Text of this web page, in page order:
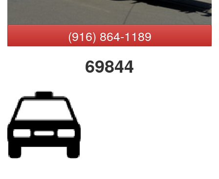
(916) 864-1189
69844